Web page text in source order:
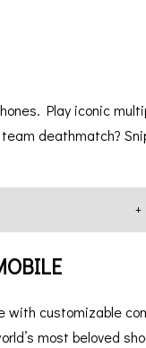
Play iconic
deathmatch?
+
with customizable
most beloved